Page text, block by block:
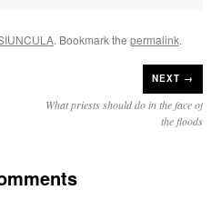
. Bookmark the permalink.
NEXT →
What priests should do in the face of
the floods